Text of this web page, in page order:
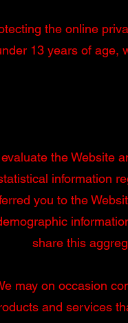
the online
13 years of age,
evaluate the Website
information
you to the
share this
may on occasion
and services